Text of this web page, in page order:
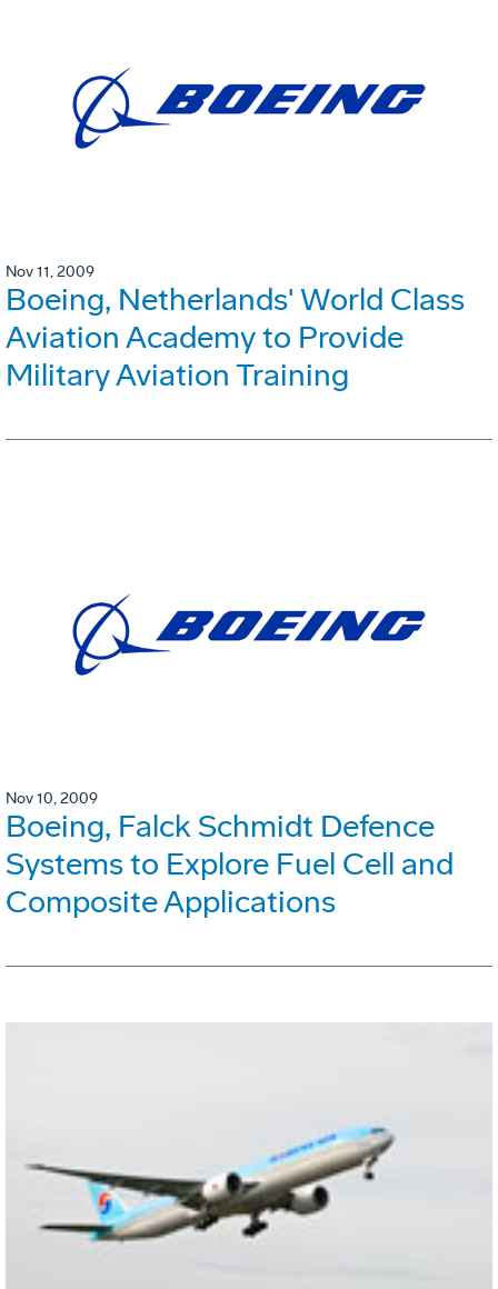
Nov 11, 2009
Boeing, Netherlands' World Class
Aviation Academy to Provide
Military Aviation Training
Nov 10, 2009
Boeing, Falck Schmidt Defence
Systems to Explore Fuel Cell and
Composite Applications